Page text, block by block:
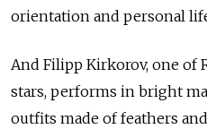
orientation and personal
And Filipp Kirkorov, one of
stars, performs in bright
outfits made of feathers